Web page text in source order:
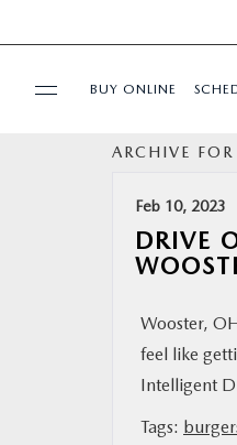
SERVICE & PARTS
BUY ONLINE
ARCHIVE
Feb 10, 2023
DRIVE
Wooster,
feel like
Intelligent
Tags: